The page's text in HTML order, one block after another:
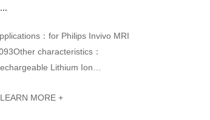
：for Philips Invivo MRI
characteristics：
Lithium Ion
76.96WhJINWO smart Li-ion
LEARN MORE +